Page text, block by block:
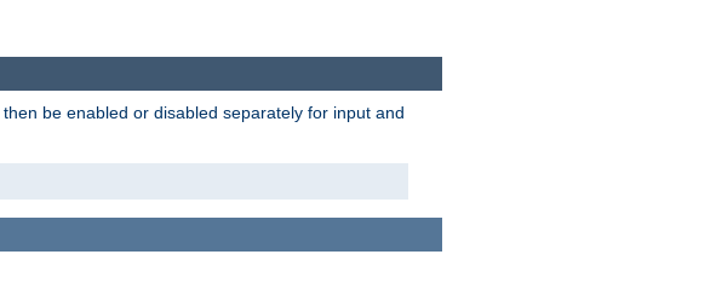
be enabled or disabled separately for input and